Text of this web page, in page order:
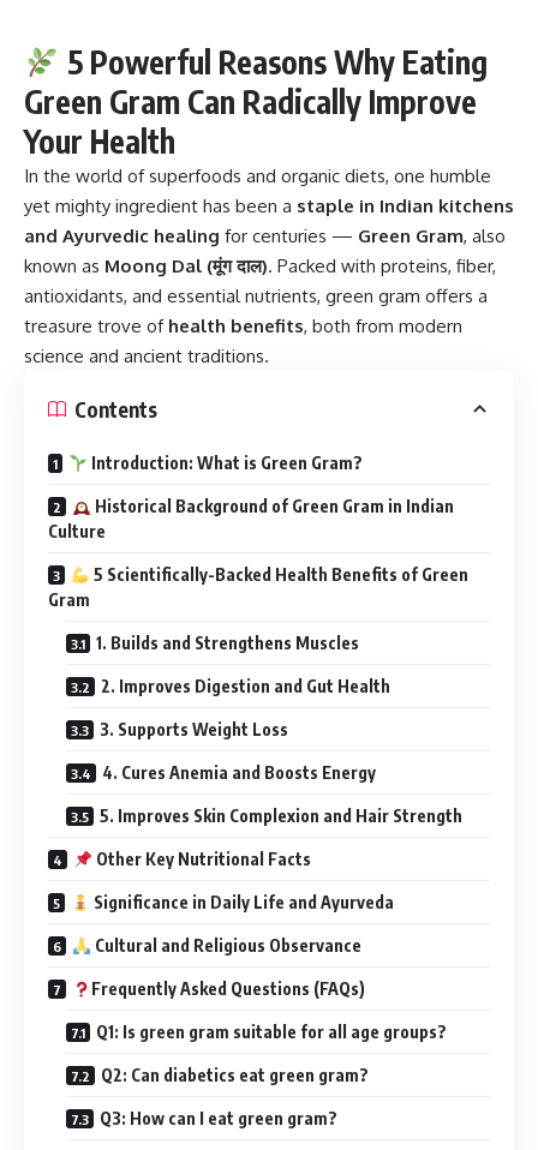
5 Powerful Reasons Why Eating
Green Gram Can Radically Improve
Your Health
In the world of superfoods and organic diets, one humble
yet mighty ingredient has been a staple in Indian kitchens
and Ayurvedic healing for centuries — Green Gram, also
known as Moong Dal (मूंग दाल). Packed with proteins, fiber,
antioxidants, and essential nutrients, green gram offers a
treasure trove of health benefits, both from modern
science and ancient traditions.
Contents
Introduction: What is Green Gram?
Historical Background of Green Gram in Indian
Culture
5 Scientifically-Backed Health Benefits of Green
Gram
1. Builds and Strengthens Muscles
2. Improves Digestion and Gut Health
3. Supports Weight Loss
4. Cures Anemia and Boosts Energy
5. Improves Skin Complexion and Hair Strength
Other Key Nutritional Facts
Significance in Daily Life and Ayurveda
Cultural and Religious Observance
Frequently Asked Questions (FAQs)
Q1: Is green gram suitable for all age groups?
Q2: Can diabetics eat green gram?
Q3: How can I eat green gram?